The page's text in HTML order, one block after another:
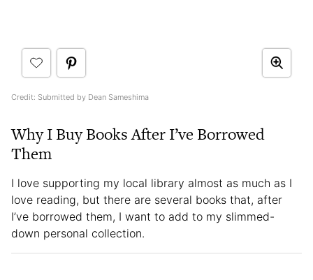
Credit: Submitted by Dean Sameshima
Why I Buy Books After I’ve Borrowed
Them
I love supporting my local library almost as much as I
love reading, but there are several books that, after
I’ve borrowed them, I want to add to my slimmed-
down personal collection.